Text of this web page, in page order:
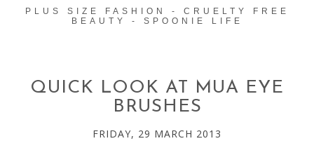
PLUS SIZE FASHION - CRUELTY FREE
BEAUTY - SPOONIE LIFE
QUICK LOOK AT MUA EYE
BRUSHES
FRIDAY, 29 MARCH 2013